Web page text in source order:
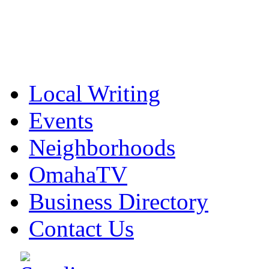
Local Writing
Events
Neighborhoods
OmahaTV
Business Directory
Contact Us